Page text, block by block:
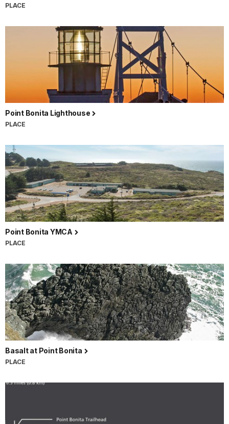
PLACE
Point Bonita Lighthouse
PLACE
Point Bonita YMCA
PLACE
Basalt at Point Bonita
PLACE